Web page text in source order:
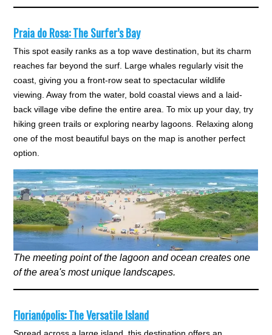
Praia do Rosa: The Surfer’s Bay
This spot easily ranks as a top wave destination, but its charm
reaches far beyond the surf. Large whales regularly visit the
coast, giving you a front-row seat to spectacular wildlife
viewing. Away from the water, bold coastal views and a laid-
back village vibe define the entire area. To mix up your day, try
hiking green trails or exploring nearby lagoons. Relaxing along
one of the most beautiful bays on the map is another perfect
option.
The meeting point of the lagoon and ocean creates one
of the area's most unique landscapes.
Florianópolis: The Versatile Island